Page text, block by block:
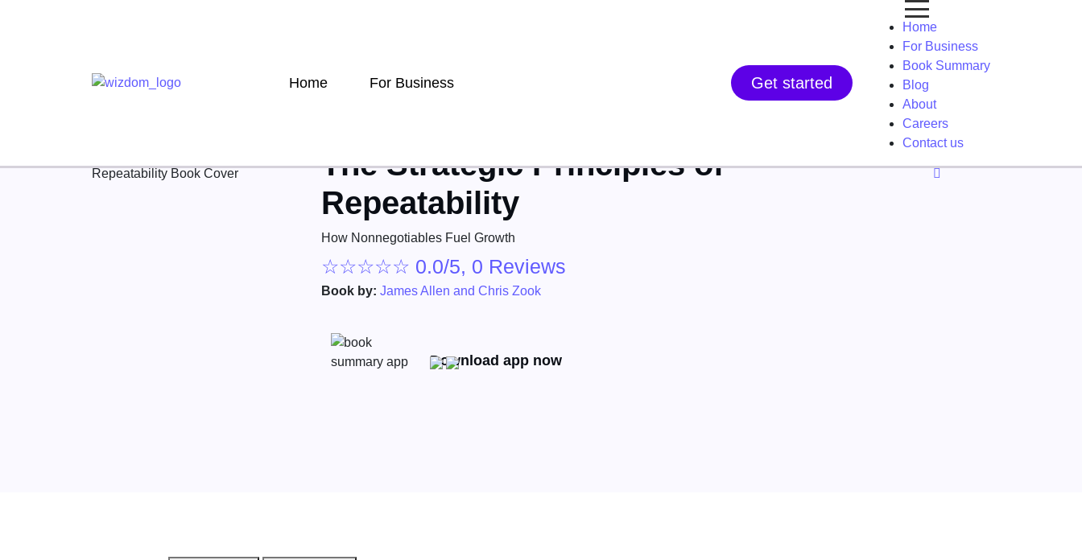
Home For Business Get started
Home
For Business
Book Summary
Blog
About
Careers
Contact us
The Strategic Principles of
Repeatability
How Nonnegotiables Fuel Growth
☆☆☆☆☆ 0.0/5, 0 Reviews
Book by: James Allen and Chris Zook
Download app now